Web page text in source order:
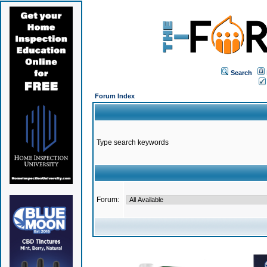
Search
Forum Index
Type search keywords
Forum: